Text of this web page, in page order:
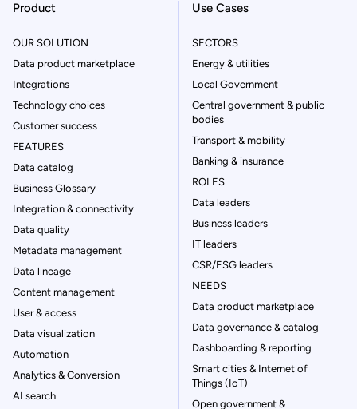
Product
OUR SOLUTION
Data product marketplace
Integrations
Technology choices
Customer success
FEATURES
Data catalog
Business Glossary
Integration & connectivity
Data quality
Metadata management
Data lineage
Content management
User & access
Data visualization
Automation
Analytics & Conversion
AI search
Use Cases
SECTORS
Energy & utilities
Local Government
Central government & public
bodies
Transport & mobility
Banking & insurance
ROLES
Data leaders
Business leaders
IT leaders
CSR/ESG leaders
NEEDS
Data product marketplace
Data governance & catalog
Dashboarding & reporting
Smart cities & Internet of
Things (IoT)
Open government &